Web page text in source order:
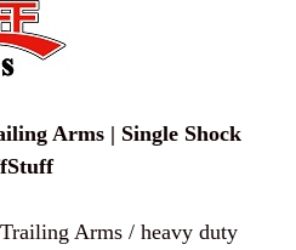
Arms | Single Shock
Arms / heavy duty